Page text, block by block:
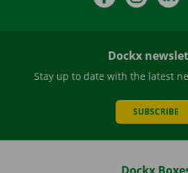
Dockx
Stay up to date with the latest
SUBSCRIBE